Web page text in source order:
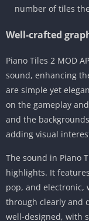
number of tiles
Well-crafted
Piano Tiles 2 MOD
sound, enhancing
are simple yet
on the gameplay
and the
adding visual
The sound in Piano
highlights. It
pop, and electronic,
through clearly and
well-designed, with